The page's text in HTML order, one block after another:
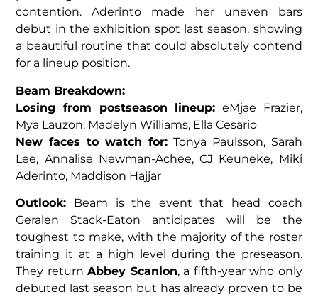
contention. Aderinto made her uneven bars
debut in the exhibition spot last season, showing
a beautiful routine that could absolutely contend
for a lineup position.
Beam Breakdown:
Losing from postseason lineup: eMjae Frazier,
Mya Lauzon, Madelyn Williams, Ella Cesario
New faces to watch for:Tonya Paulsson, Sarah
Lee, Annalise Newman-Achee, CJ Keuneke, Miki
Aderinto, Maddison Hajjar
Outlook: Beam is the event that head coach
Geralen Stack-Eaton anticipates will be the
toughest to make, with the majority of the roster
training it at a high level during the preseason.
They returnAbbey Scanlon, a fifth-year who only
debuted last season but has already proven to be